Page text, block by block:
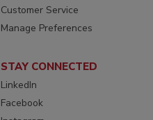
Customer Service
Manage Preferences
STAY CONNECTED
LinkedIn
Facebook